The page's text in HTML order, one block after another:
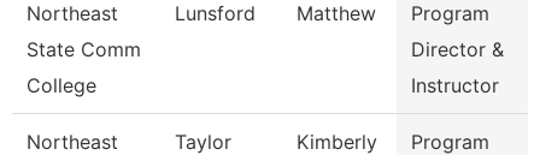
Northeast
State Comm
College
Lunsford Matthew
Program
Director &
Instructor
Northeast
Taylor Kimberly
Program